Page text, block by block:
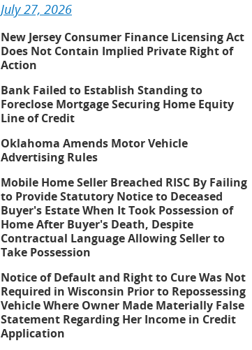
July 27, 2026
New Jersey Consumer Finance Licensing Act
Does Not Contain Implied Private Right of
Action
Bank Failed to Establish Standing to
Foreclose Mortgage Securing Home Equity
Line of Credit
Oklahoma Amends Motor Vehicle
Advertising Rules
Mobile Home Seller Breached RISC By Failing
to Provide Statutory Notice to Deceased
Buyer's Estate When It Took Possession of
Home After Buyer's Death, Despite
Contractual Language Allowing Seller to
Take Possession
Notice of Default and Right to Cure Was Not
Required in Wisconsin Prior to Repossessing
Vehicle Where Owner Made Materially False
Statement Regarding Her Income in Credit
Application